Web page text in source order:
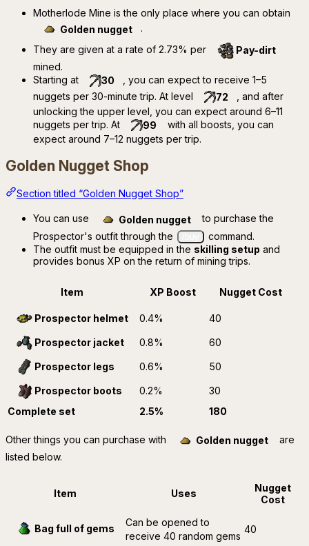
Motherlode Mine is the only place where you can obtain
Golden nugget
.
They are given at a rate of 2.73% per
Pay-dirt
mined.
Starting at
30
, you can expect to receive 1–5
nuggets per 30-minute trip. At level
72
, and after
unlocking the upper level, you can expect around 6–11
nuggets per trip. At
99
with all boosts, you can
expect around 7–12 nuggets per trip.
Golden Nugget Shop
Section titled “Golden Nugget Shop”
You can use Golden nugget
to purchase the
Prospector's outfit through the
command.
The outfit must be equipped in the skilling setup and
provides bonus XP on the return of mining trips.
Item XP Boost Nugget Cost
Prospector helmet 0.4% 40
Prospector jacket 0.8% 60
Prospector legs 0.6% 50
Prospector boots 0.2%
30
Complete set
2.5% 180
Other things you can purchase with Golden nugget
are
listed below.
Item Uses
Nugget
Cost
Bag full of gems
Can be opened to
receive 40 random gems
40